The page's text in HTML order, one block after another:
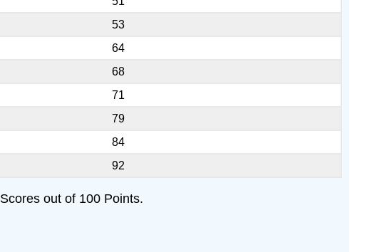
53
64
68
71
79
84
92
out of 100 Points.